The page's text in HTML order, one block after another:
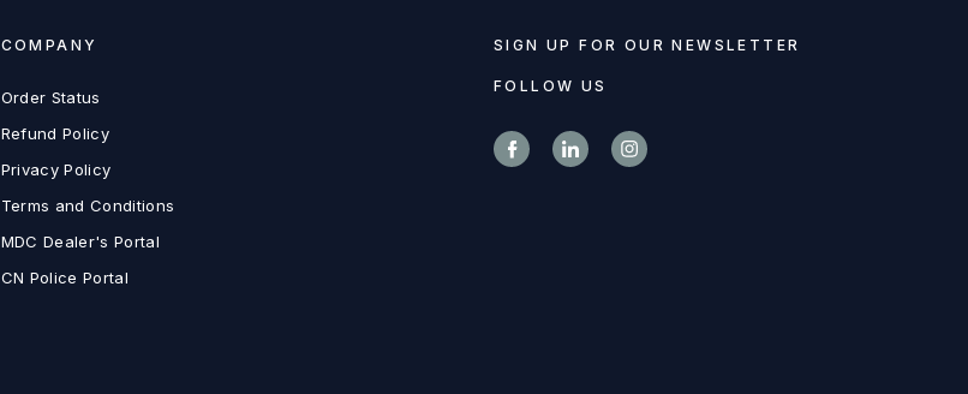
SIGN UP FOR OUR NEWSLETTER
FOLLOW US
COMPANY
Order Status
Refund Policy
Privacy Policy
Terms and Conditions
MDC Dealer's Portal
CN Police Portal